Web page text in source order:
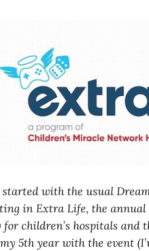
started with the usual
in Extra Life, the
children’s hospitals
5th year with the event